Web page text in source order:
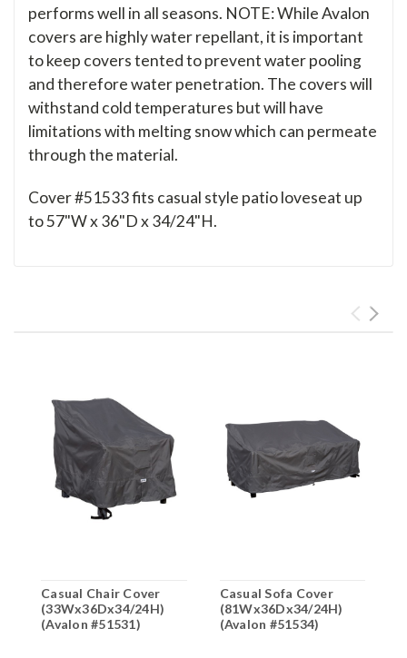
performs well in all seasons. NOTE: While Avalon
covers are highly water repellant, it is important
to keep covers tented to prevent water pooling
and therefore water penetration. The covers will
withstand cold temperatures but will have
limitations with melting snow which can permeate
through the material.
Cover #51533 fits casual style patio loveseat up
to 57"W x 36"D x 34/24"H.
Casual Chair Cover
(33Wx36Dx34/24H)
(Avalon #51531)
Casual Sofa Cover
(81Wx36Dx34/24H)
(Avalon #51534)